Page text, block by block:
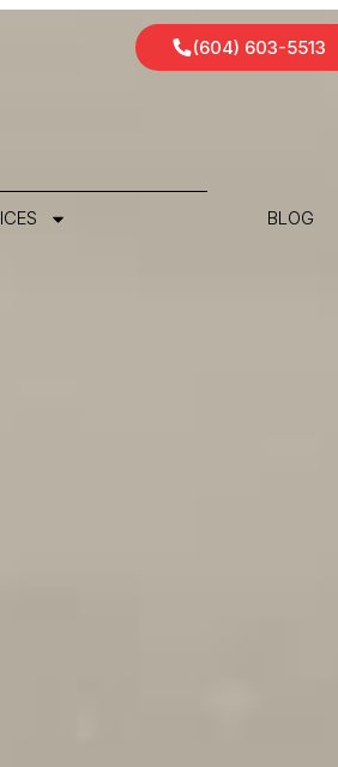
(604) 603-5513
BLOG